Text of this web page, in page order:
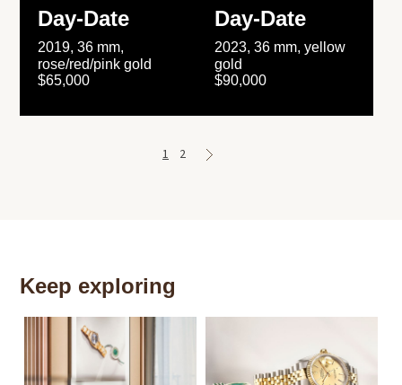
Day-Date
2019, 36 mm,
rose/red/pink gold
$65,000
Day-Date
2023, 36 mm, yellow
gold
$90,000
1 2
Keep exploring